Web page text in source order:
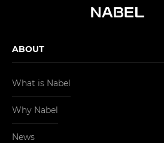
ABOUT
What is Nabel
Why Nabel
News